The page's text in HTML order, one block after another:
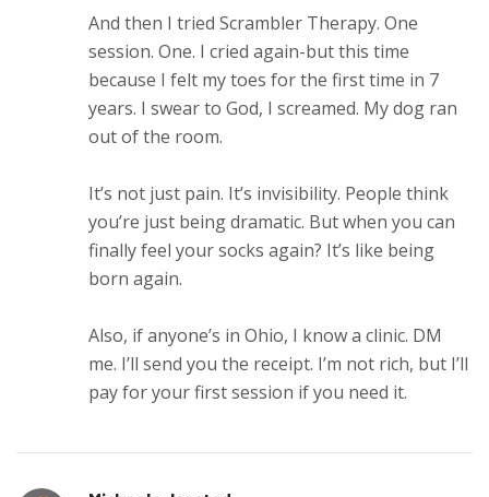
And then I tried Scrambler Therapy. One
session. One. I cried again-but this time
because I felt my toes for the first time in 7
years. I swear to God, I screamed. My dog ran
out of the room.
It’s not just pain. It’s invisibility. People think
you’re just being dramatic. But when you can
finally feel your socks again? It’s like being
born again.
Also, if anyone’s in Ohio, I know a clinic. DM
me. I’ll send you the receipt. I’m not rich, but I’ll
pay for your first session if you need it.